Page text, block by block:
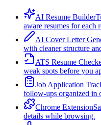
AI Resume Builder
aware resumes for each
AI Cover Letter
with cleaner structure
ATS Resume
weak spots before you
Job Application
follow-ups organized in
Chrome Extension
details while browsing.